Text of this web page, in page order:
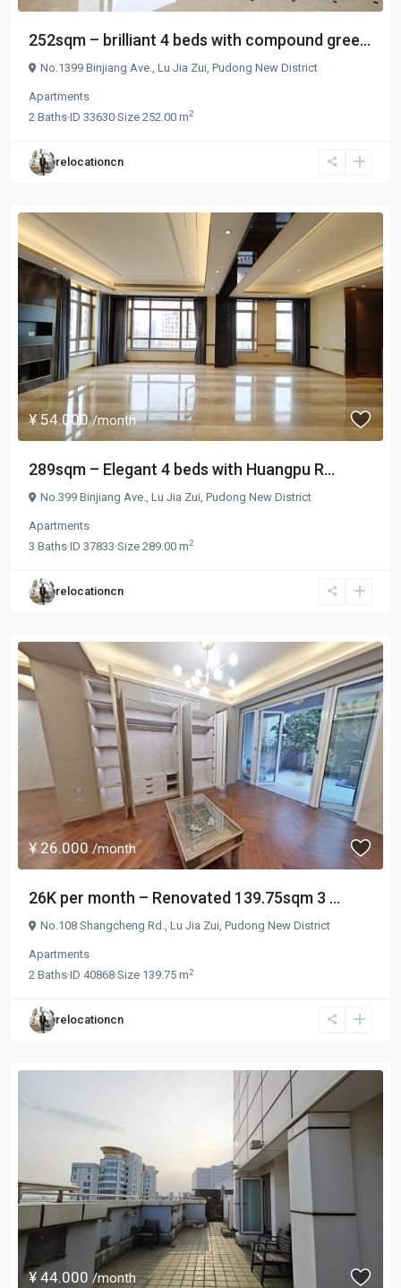
252sqm – brilliant 4 beds with compound gree...
No.1399 Binjiang Ave., Lu Jia Zui Pudong New District
Apartments
2 Baths·ID 33630·Size 252.00 m2
relocationcn
¥ 54.000/month
289sqm – Elegant 4 beds with Huangpu R...
No.399 Binjiang Ave., Lu Jia Zui Pudong New District
Apartments
3 Baths·ID 37833·Size 289.00 m2
relocationcn
¥ 26.000/month
26K per month – Renovated 139.75sqm 3 ...
No.108 Shangcheng Rd., Lu Jia Zui, Pudong New District
Apartments
2 Baths·ID 40868·Size 139.75 m2
relocationcn
¥ 44.000 /month